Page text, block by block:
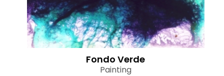
Fondo Verde
Painting